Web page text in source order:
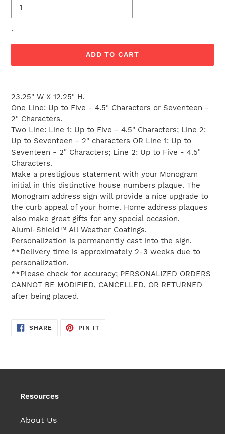
.
ADD TO CART
product
to
your
cart
23.25" W X 12.25" H.
One Line: Up to Five - 4.5" Characters or Seventeen -
2" Characters.
Two Line: Line 1: Up to Five - 4.5" Characters; Line 2:
Up to Seventeen - 2" characters OR Line 1: Up to
Seventeen - 2" Characters; Line 2: Up to Five - 4.5"
Characters.
Make a prestigious statement with your Monogram
initial in this distinctive house numbers plaque. The
Monogram address sign will provide a nice upgrade to
the curb appeal of your home. Home address plaques
also make great gifts for any special occasion.
Alumi-Shield™ All Weather Coatings.
Personalization is permanently cast into the sign.
**Delivery time is approximately 2-3 weeks due to
personalization.
**Please check for accuracy; PERSONALIZED ORDERS
CANNOT BE MODIFIED, CANCELLED, OR RETURNED
after being placed.
SHARE SHARE
PIN ITPIN
Resources
About Us